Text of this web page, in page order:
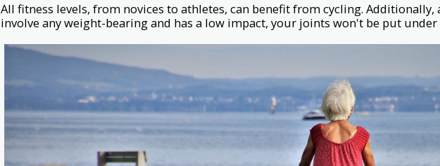
All fitness levels, from novices to athletes, can benefit from cycling. Additionally,
involve any weight-bearing and has a low impact, your joints won't be put